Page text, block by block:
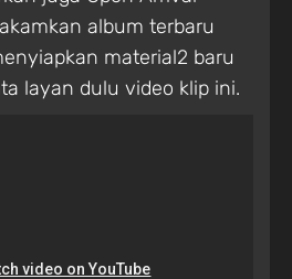
album terbaru
material2 baru
layan dulu video klip ini.